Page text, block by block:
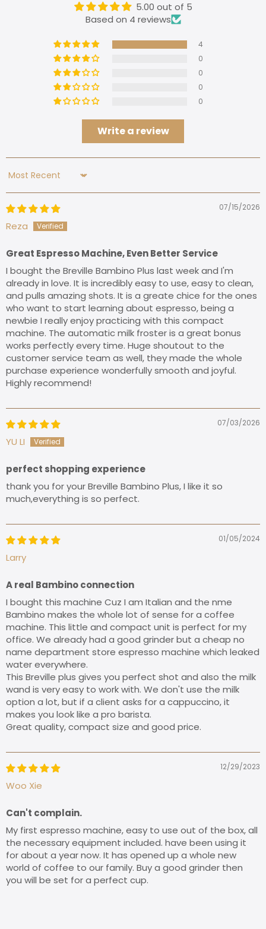
5.00 out of 5
Based on 4 reviews
4
0
0
0
0
Write a review
Sort by
07/15/2026
Reza
Great Espresso Machine, Even Better Service
​I bought the Breville Bambino Plus last week and I'm
already in love. It is incredibly easy to use, easy to clean,
and pulls amazing shots. It is a greate chice for the ones
who want to start learning about espresso, being a
newbie I really enjoy practicing with this compact
machine. The automatic milk froster is a great bonus
works perfectly every time. Huge shoutout to the
customer service team as well, they made the whole
purchase experience wonderfully smooth and joyful.
Highly recommend!
07/03/2026
YU LI
perfect shopping experience
thank you for your Breville Bambino Plus, I like it so
much,everything is so perfect.
01/05/2024
Larry
A real Bambino connection
I bought this machine Cuz I am Italian and the nme
Bambino makes the whole lot of sense for a coffee
machine. This little and compact unit is perfect for my
office. We already had a good grinder but a cheap no
name department store espresso machine which leaked
water everywhere.
This Breville plus gives you perfect shot and also the milk
wand is very easy to work with. We don't use the milk
option a lot, but if a client asks for a cappuccino, it
makes you look like a pro barista.
Great quality, compact size and good price.
12/29/2023
Woo Xie
Can't complain.
My first espresso machine, easy to use out of the box, all
the necessary equipment included. have been using it
for about a year now. It has opened up a whole new
world of coffee to our family. Buy a good grinder then
you will be set for a perfect cup.